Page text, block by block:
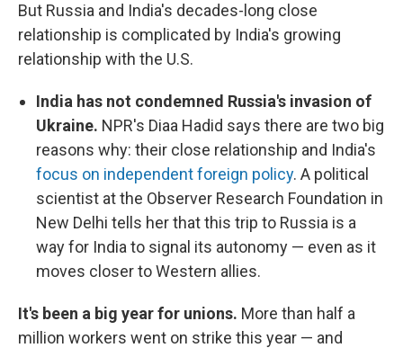
But Russia and India's decades-long close
relationship is complicated by India's growing
relationship with the U.S.
India has not condemned Russia's invasion of
Ukraine. NPR's Diaa Hadid says there are two big
reasons why: their close relationship and India's
focus on independent foreign policy. A political
scientist at the Observer Research Foundation in
New Delhi tells her that this trip to Russia is a
way for India to signal its autonomy — even as it
moves closer to Western allies.
It's been a big year for unions. More than half a
million workers went on strike this year — and